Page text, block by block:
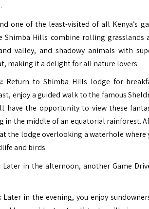
one of the least-visited of all Kenya’s
Shimba Hills combine rolling grasslands
valley, and shadowy animals with
making it a delight for all nature lovers.
Return to Shimba Hills lodge for
enjoy a guided walk to the famous
have the opportunity to view these
in the middle of an equatorial rainforest.
the lodge overlooking a waterhole where
and birds.
Later in the afternoon, another Game
Later in the evening, you enjoy